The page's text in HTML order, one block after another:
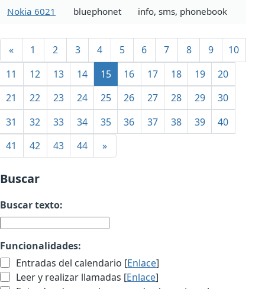
Nokia 6021 bluephonet info, sms, phonebook
« 1 2 3 4 5 6 7 8 9
10
11
12 13 14 15 16 17 18 19
20
21
22 23 24 25 26 27 28 29
30
31
32 33 34 35 36 37 38 39
40
41
42 43 44 »
Buscar
Buscar texto:
Funcionalidades:
Entradas del calendario [Enlace]
Leer y realizar llamadas [Enlace]